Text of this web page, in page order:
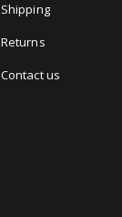
Shipping
Returns
Contact us